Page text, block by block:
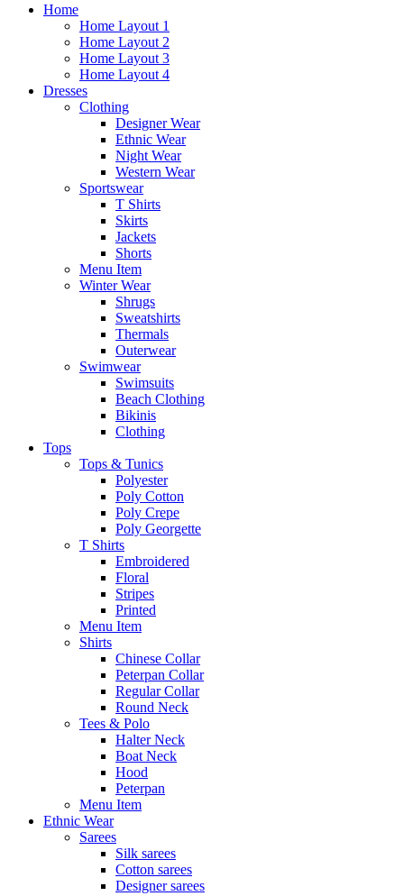
Home
Home Layout 1
Home Layout 2
Home Layout 3
Home Layout 4
Dresses
Clothing
Designer Wear
Ethnic Wear
Night Wear
Western Wear
Sportswear
T Shirts
Skirts
Jackets
Shorts
Menu Item
Winter Wear
Shrugs
Sweatshirts
Thermals
Outerwear
Swimwear
Swimsuits
Beach Clothing
Bikinis
Clothing
Tops
Tops & Tunics
Polyester
Poly Cotton
Poly Crepe
Poly Georgette
T Shirts
Embroidered
Floral
Stripes
Printed
Menu Item
Shirts
Chinese Collar
Peterpan Collar
Regular Collar
Round Neck
Tees & Polo
Halter Neck
Boat Neck
Hood
Peterpan
Menu Item
Ethnic Wear
Sarees
Silk sarees
Cotton sarees
Designer sarees